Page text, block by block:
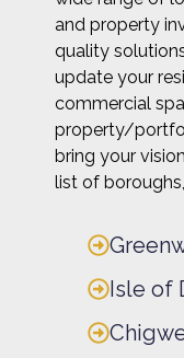
and property
quality
update your
commercial
property/
bring your
list of
Isle of